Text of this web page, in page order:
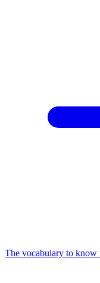
The vocabulary to know